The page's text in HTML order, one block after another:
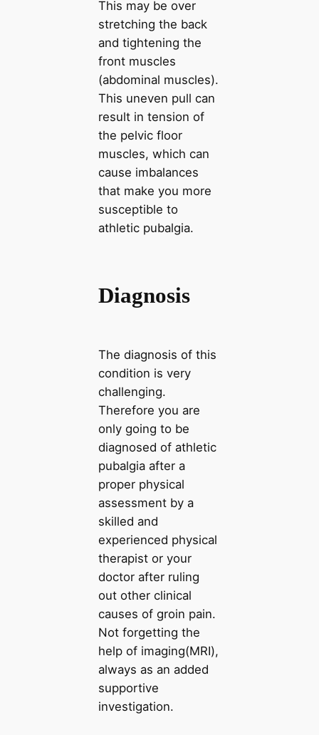
This may be over
stretching the back
and tightening the
front muscles
(abdominal muscles).
This uneven pull can
result in tension of
the pelvic floor
muscles, which can
cause imbalances
that make you more
susceptible to
athletic pubalgia.
Diagnosis
The diagnosis of this
condition is very
challenging.
Therefore you are
only going to be
diagnosed of athletic
pubalgia after a
proper physical
assessment by a
skilled and
experienced physical
therapist or your
doctor after ruling
out other clinical
causes of groin pain.
Not forgetting the
help of imaging(MRI),
always as an added
supportive
investigation.